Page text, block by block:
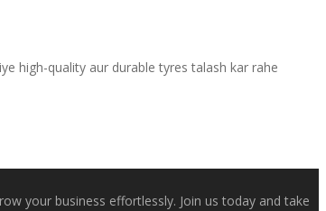
high-quality aur durable tyres talash kar rahe
your business effortlessly. Join us today and take